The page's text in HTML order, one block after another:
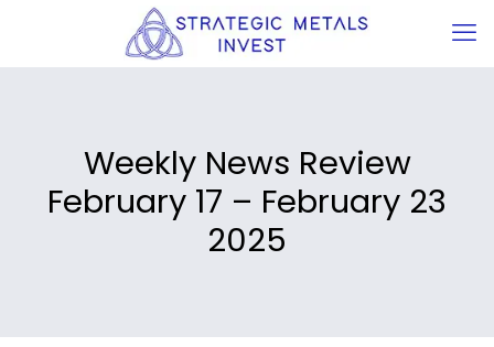
Weekly News Review
February 17 – February 23
2025